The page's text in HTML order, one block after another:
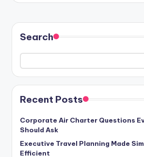
Search
Recent Posts
Corporate Air Charter Questions
Should Ask
Executive Travel Planning Made
Efficient